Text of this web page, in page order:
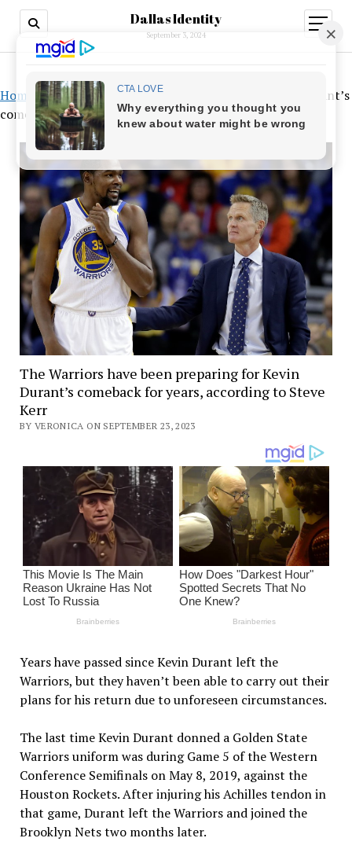
Dallas Identity
September 3, 2024
open
menu
Home »The Warriors have been preparing for Kevin Durant’s
comeback for years, according to Steve Kerr
The Warriors have been preparing for Kevin
Durant’s comeback for years, according to Steve
Kerr
BY VERONICA ON SEPTEMBER 23, 2023
Years have passed since Kevin Durant left the
Warriors, but they haven’t been able to carry out their
plans for his return due to unforeseen circumstances.
The last time Kevin Durant donned a Golden State
Warriors uniform was during Game 5 of the Western
Conference Semifinals on May 8, 2019, against the
Houston Rockets. After injuring his Achilles tendon in
that game, Durant left the Warriors and joined the
Brooklyn Nets two months later.